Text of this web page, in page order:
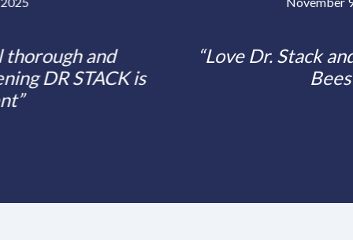
Love Dr. Stack and all her worker